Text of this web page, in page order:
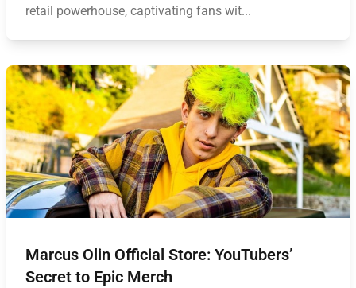
retail powerhouse, captivating fans wit...
Marcus Olin Official Store: YouTubers’
Secret to Epic Merch